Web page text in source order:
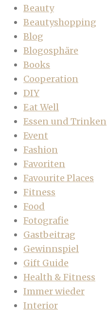
Beauty
Beautyshopping
Blog
Blogosphäre
Books
Cooperation
DIY
Eat Well
Essen und Trinken
Event
Fashion
Favoriten
Favourite Places
Fitness
Food
Fotografie
Gastbeitrag
Gewinnspiel
Gift Guide
Health & Fitness
Immer wieder
Interior